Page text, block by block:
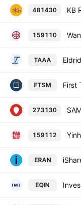
481430
159110
TAAA
FTSM
273130
159112
ERAN
EQIN